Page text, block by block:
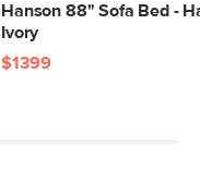
Hanson 88" Sofa Bed -
Ivory
$1399